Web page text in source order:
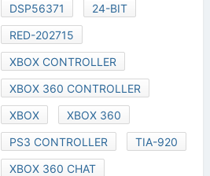
DSP56371
24-BIT
RED-202715
XBOX CONTROLLER
XBOX 360 CONTROLLER
XBOX
XBOX 360
PS3 CONTROLLER
TIA-920
XBOX 360 CHAT